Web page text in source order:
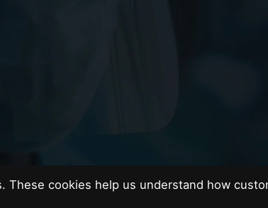
cookies help us understand how